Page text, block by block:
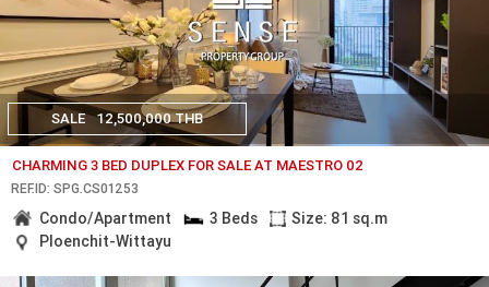
SALE 12,500,000 THB
CHARMING 3 BED DUPLEX FOR SALE AT MAESTRO 02
REF.ID: SPG.CS01253
Condo/Apartment 3 Beds
Size: 81 sq.m
Ploenchit-Wittayu